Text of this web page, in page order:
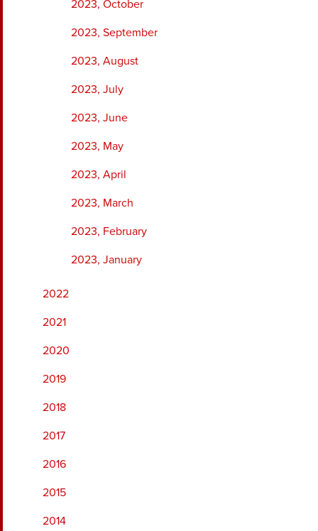
2023, October
2023, September
2023, August
2023, July
2023, June
2023, May
2023, April
2023, March
2023, February
2023, January
2022
2021
2020
2019
2018
2017
2016
2015
2014